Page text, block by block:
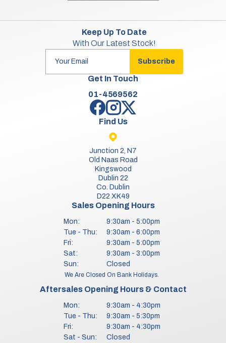
Keep Up To Date
With Our Latest Stock!
Subscribe
Get In Touch
01-4569562
Find Us
Junction 2, N7
Old Naas Road
Kingswood
Dublin 22
Co. Dublin
D22 XK49
Sales Opening Hours
Mon:
9:30am - 5:00pm
Tue - Thu:
9:30am - 6:00pm
Fri:
9:30am - 5:00pm
Sat:
9:30am - 3:00pm
Sun:
Closed
We Are Closed On Bank Holidays.
Aftersales Opening Hours & Contact
Mon:
9:30am - 4:30pm
Tue - Thu:
9:30am - 5:30pm
Fri:
9:30am - 4:30pm
Sat - Sun:
Closed